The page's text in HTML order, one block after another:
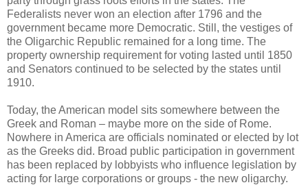
Federalists never won an election after 1796 and the
government became more Democratic. Still, the vestiges of
the Oligarchic Republic remained for a long time. The
property ownership requirement for voting lasted until 1850
and Senators continued to be selected by the states until
1910.
Today, the American model sits somewhere between the
Greek and Roman – maybe more on the side of Rome.
Nowhere in America are officials nominated or elected by lot
as the Greeks did. Broad public participation in government
has been replaced by lobbyists who influence legislation by
acting for large corporations or groups - the new oligarchy.